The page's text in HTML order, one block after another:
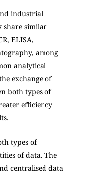
industrial
share similar
ELISA,
among
analytical
exchange of
both types of
efficiency
types of
of data. The
centralised data